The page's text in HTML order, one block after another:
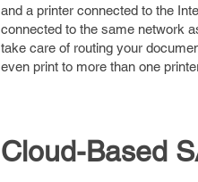
and a printer connected to the
connected to the same network
take care of routing your
even print to more than one
Cloud-Based